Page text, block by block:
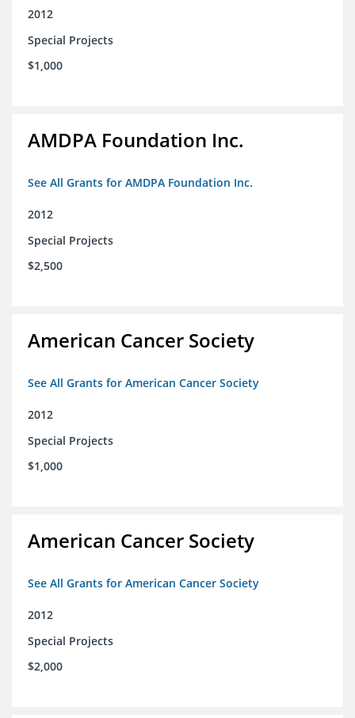
2012
Special Projects
$1,000
AMDPA Foundation Inc.
See All Grants for AMDPA Foundation Inc.
2012
Special Projects
$2,500
American Cancer Society
See All Grants for American Cancer Society
2012
Special Projects
$1,000
American Cancer Society
See All Grants for American Cancer Society
2012
Special Projects
$2,000